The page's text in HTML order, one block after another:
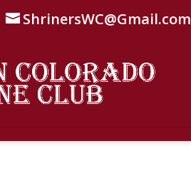
ShrinersWC@Gmail.com